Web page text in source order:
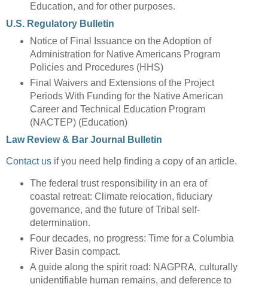
Education, and for other purposes.
U.S. Regulatory Bulletin
Notice of Final Issuance on the Adoption of
Administration for Native Americans Program
Policies and Procedures (HHS)
Final Waivers and Extensions of the Project
Periods With Funding for the Native American
Career and Technical Education Program
(NACTEP) (Education)
Law Review & Bar Journal Bulletin
Contact us if you need help finding a copy of an article.
The federal trust responsibility in an era of
coastal retreat: Climate relocation, fiduciary
governance, and the future of Tribal self-
determination.
Four decades, no progress: Time for a Columbia
River Basin compact.
A guide along the spirit road: NAGPRA, culturally
unidentifiable human remains, and deference to